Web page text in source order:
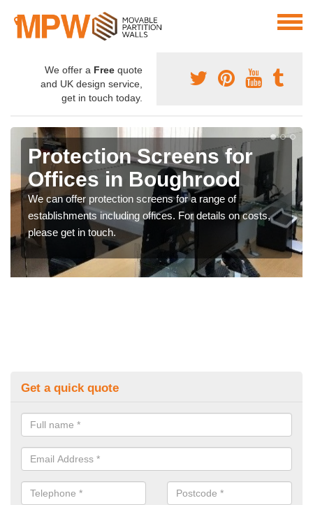
We offer a Free quote
and UK design service,
get in touch today.
Protection Screens for
Offices in Boughrood
We can offer protection screens for a range of
establishments including offices. For details on costs,
please get in touch.
Get a quick quote